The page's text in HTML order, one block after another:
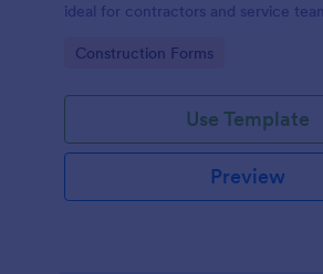
ideal for contractors and service
submissions in Jotform.
Go to Category:
Construction Forms
Use Template
Preview